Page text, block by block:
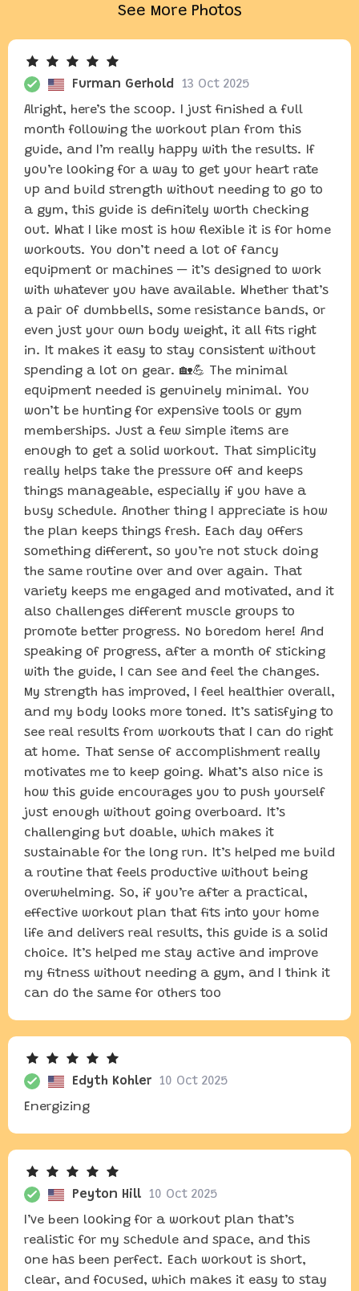
See More Photos
Furman Gerhold
13 Oct 2025
Alright, here’s the scoop. I just finished a full
month following the workout plan from this
guide, and I’m really happy with the results. If
you’re looking for a way to get your heart rate
up and build strength without needing to go to
a gym, this guide is definitely worth checking
out. What I like most is how flexible it is for home
workouts. You don’t need a lot of fancy
equipment or machines — it’s designed to work
with whatever you have available. Whether that’s
a pair of dumbbells, some resistance bands, or
even just your own body weight, it all fits right
in. It makes it easy to stay consistent without
spending a lot on gear. 🏡💪 The minimal
equipment needed is genuinely minimal. You
won’t be hunting for expensive tools or gym
memberships. Just a few simple items are
enough to get a solid workout. That simplicity
really helps take the pressure off and keeps
things manageable, especially if you have a
busy schedule. Another thing I appreciate is how
the plan keeps things fresh. Each day offers
something different, so you’re not stuck doing
the same routine over and over again. That
variety keeps me engaged and motivated, and it
also challenges different muscle groups to
promote better progress. No boredom here! And
speaking of progress, after a month of sticking
with the guide, I can see and feel the changes.
My strength has improved, I feel healthier overall,
and my body looks more toned. It’s satisfying to
see real results from workouts that I can do right
at home. That sense of accomplishment really
motivates me to keep going. What’s also nice is
how this guide encourages you to push yourself
just enough without going overboard. It’s
challenging but doable, which makes it
sustainable for the long run. It’s helped me build
a routine that feels productive without being
overwhelming. So, if you’re after a practical,
effective workout plan that fits into your home
life and delivers real results, this guide is a solid
choice. It’s helped me stay active and improve
my fitness without needing a gym, and I think it
can do the same for others too
Edyth Kohler
10 Oct 2025
Energizing
Peyton Hill
10 Oct 2025
I’ve been looking for a workout plan that’s
realistic for my schedule and space, and this
one has been perfect. Each workout is short,
clear, and focused, which makes it easy to stay